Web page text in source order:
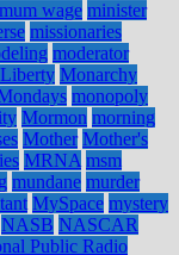
wage minister
missionaries
moderator
Monarchy
monopoly
Mormon morning
Mother Mother's
MRNA msm
mundane murder
MySpace mystery
NASB NASCAR
Public Radio